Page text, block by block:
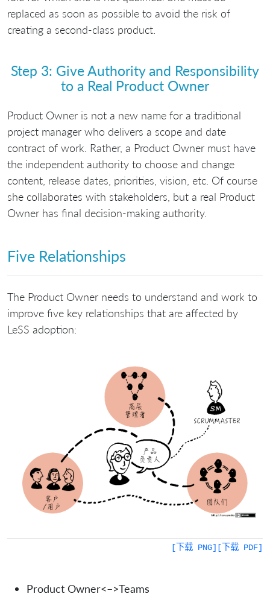
replaced as soon as possible to avoid the risk of
creating a second-class product.
Step 3: Give Authority and Responsibility
to a Real Product Owner
Product Owner is not a new name for a traditional
project manager who delivers a scope and date
contract of work. Rather, a Product Owner must have
the independent authority to choose and change
content, release dates, priorities, vision, etc. Of course
she collaborates with stakeholders, but a real Product
Owner has final decision-making authority.
Five Relationships
The Product Owner needs to understand and work to
improve five key relationships that are affected by
LeSS adoption:
[下载 PDF]
[下载 PNG]
Product Owner<–>Teams